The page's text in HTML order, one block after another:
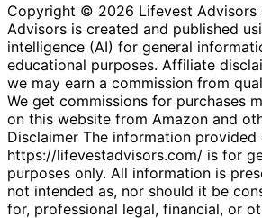
Copyright © 2026 Lifevest Advisors
Advisors is created and published
intelligence (AI) for general
educational purposes. Affiliate
we may earn a commission from
We get commissions for purchases
on this website from Amazon and
Disclaimer The information provided
https://lifevestadvisors.com/ is for
purposes only. All information is
not intended as, nor should it be
for, professional legal, financial, or